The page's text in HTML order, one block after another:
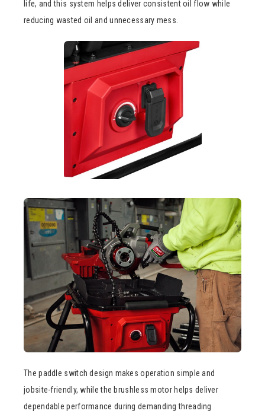
life, and this system helps deliver consistent oil flow while
reducing wasted oil and unnecessary mess.
The paddle switch design makes operation simple and
jobsite-friendly, while the brushless motor helps deliver
dependable performance during demanding threading